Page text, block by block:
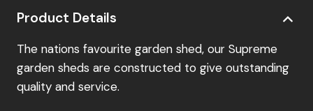
Product Details
The nations favourite garden shed, our Supreme
garden sheds are constructed to give outstanding
quality and service.